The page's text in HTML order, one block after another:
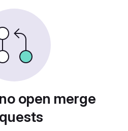
open merge